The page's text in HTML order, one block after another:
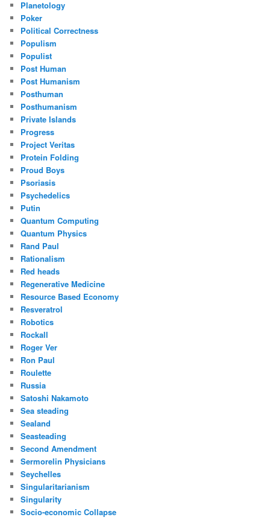
Planetology
Poker
Political Correctness
Populism
Populist
Post Human
Post Humanism
Posthuman
Posthumanism
Private Islands
Progress
Project Veritas
Protein Folding
Proud Boys
Psoriasis
Psychedelics
Putin
Quantum Computing
Quantum Physics
Rand Paul
Rationalism
Red heads
Regenerative Medicine
Resource Based Economy
Resveratrol
Robotics
Rockall
Roger Ver
Ron Paul
Roulette
Russia
Satoshi Nakamoto
Sea steading
Sealand
Seasteading
Second Amendment
Sermorelin Physicians
Seychelles
Singularitarianism
Singularity
Socio-economic Collapse